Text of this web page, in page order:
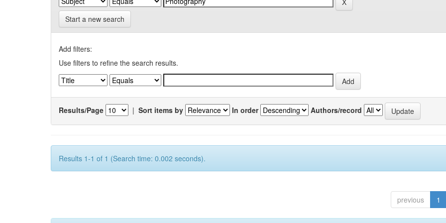
Start a new search
Add filters:
Use filters to refine the search results.
Results/Page | Sort items by In order Authors/record
Results 1-1 of 1 (Search time: 0.002 seconds).
previous 1